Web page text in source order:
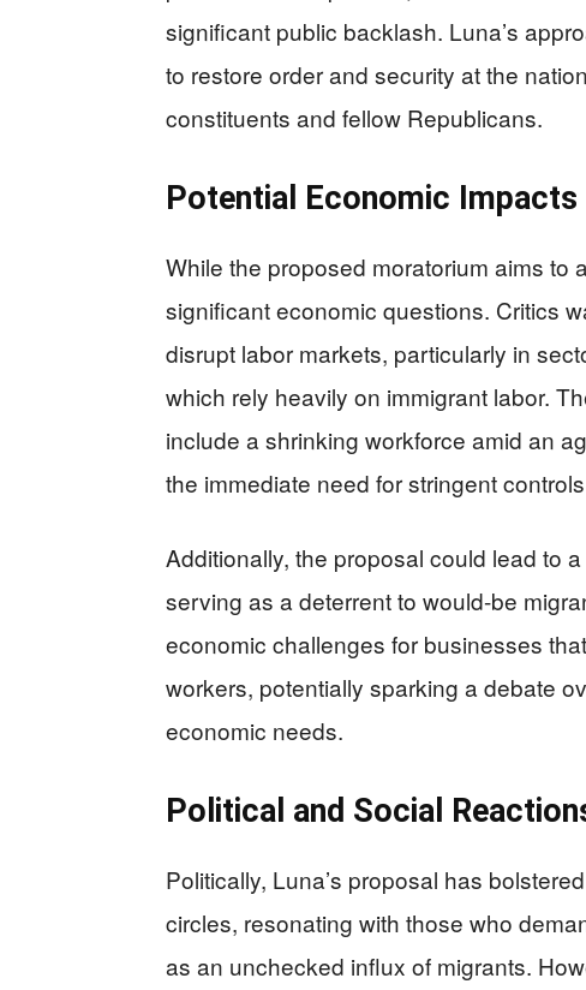
significant public backlash. Luna’s
to restore order and security at the
constituents and fellow Republicans.
Potential Economic Impacts
While the proposed moratorium aims to
significant economic questions. Critics
disrupt labor markets, particularly in
which rely heavily on immigrant labor.
include a shrinking workforce amid an
the immediate need for stringent
Additionally, the proposal could lead to
serving as a deterrent to would-be
economic challenges for businesses
workers, potentially sparking a debate
economic needs.
Political and Social
Politically, Luna’s proposal has
circles, resonating with those who
as an unchecked influx of migrants.